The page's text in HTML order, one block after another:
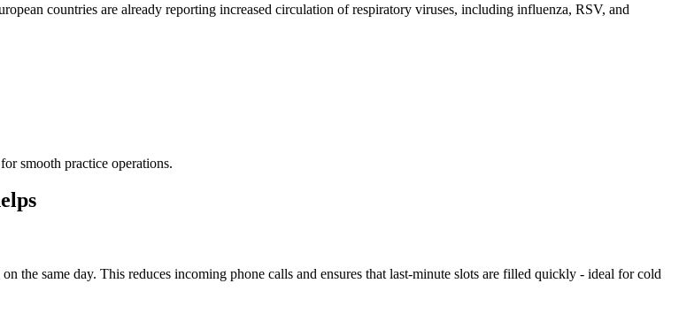
countries are already reporting increased circulation of respiratory viruses, including influenza, RSV, and
smooth practice operations.
the same day. This reduces incoming phone calls and ensures that last-minute slots are filled quickly - ideal for cold